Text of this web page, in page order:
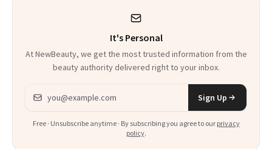
It's Personal
At NewBeauty, we get the most trusted information from the
beauty authority delivered right to your inbox.
Email address
Sign Up
Free · Unsubscribe anytime · By subscribing you agree to our privacy
policy.